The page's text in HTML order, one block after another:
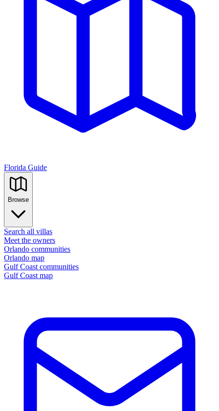
Florida Guide
Browse
Search all villas
Meet the owners
Orlando communities
Orlando map
Gulf Coast communities
Gulf Coast map